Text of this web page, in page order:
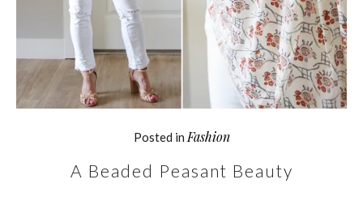
Posted in Fashion
A Beaded Peasant Beauty